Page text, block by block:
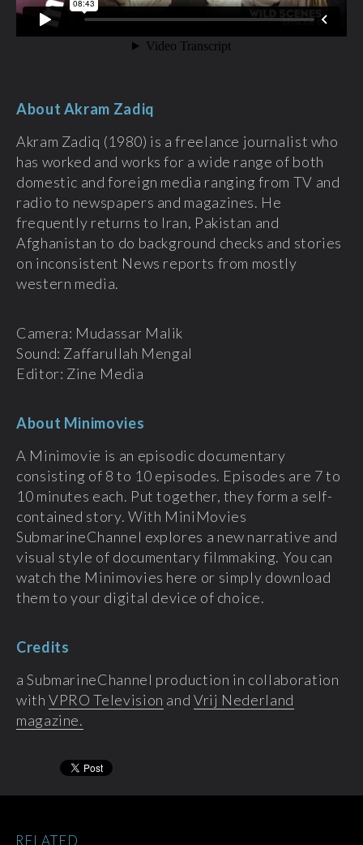
About Akram Zadiq
Akram Zadiq (1980) is a freelance journalist who
has worked and works for a wide range of both
domestic and foreign media ranging from TV and
radio to newspapers and magazines. He
frequently returns to Iran, Pakistan and
Afghanistan to do background checks and stories
on inconsistent News reports from mostly
western media.
Camera: Mudassar Malik
Sound: Zaffarullah Mengal
Editor: Zine Media
About Minimovies
A Minimovie is an episodic documentary
consisting of 8 to 10 episodes. Episodes are 7 to
10 minutes each. Put together, they form a self-
contained story. With MiniMovies
SubmarineChannel explores a new narrative and
visual style of documentary filmmaking. You can
watch the Minimovies here or simply download
them to your digital device of choice.
Credits
a SubmarineChannel production in collaboration
withVPRO Television andVrij Nederland
magazine.
RELATED